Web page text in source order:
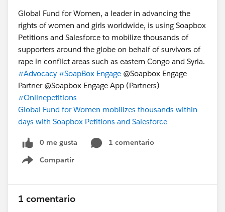
Global Fund for Women, a leader in advancing the
rights of women and girls worldwide, is using Soapbox
Petitions and Salesforce to mobilize thousands of
supporters around the globe on behalf of survivors of
rape in conflict areas such as eastern Congo and Syria.
#Advocacy #SoapBox Engage @Soapbox Engage
Partner @Soapbox Engage App (Partners)
#Onlinepetitions
Global Fund for Women mobilizes thousands within
days with Soapbox Petitions and Salesforce
0 me gusta
1 comentario
Compartir
Show menu
1 comentario